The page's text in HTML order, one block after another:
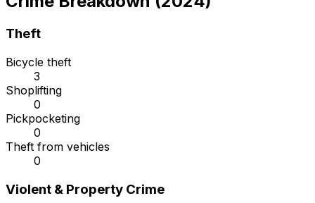
Theft
Bicycle theft
3
Shoplifting
0
Pickpocketing
0
Theft from vehicles
0
Violent & Property Crime